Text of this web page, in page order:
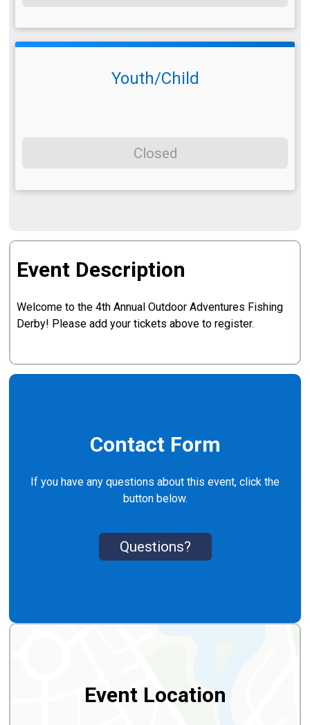
Youth/Child
Closed
Event Description
Welcome to the 4th Annual Outdoor Adventures Fishing
Derby! Please add your tickets above to register.
Contact Form
If you have any questions about this event, click the
button below.
Questions?
Event Location